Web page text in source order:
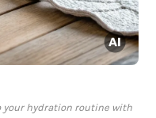
your hydration routine with